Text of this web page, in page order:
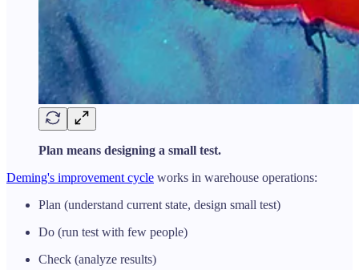
Plan means designing a small test.
Deming's improvement cycle works in warehouse operations:
Plan (understand current state, design small test)
Do (run test with few people)
Check (analyze results)